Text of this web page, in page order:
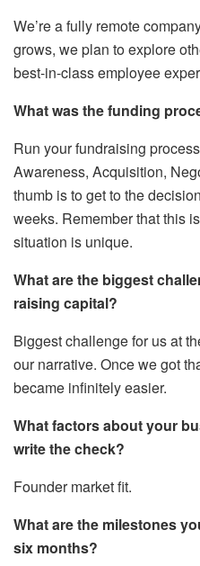
We’re a fully remote
grows, we plan to explore
best-in-class employee
What was the funding
Run your fundraising
Awareness, Acquisition,
thumb is to get to the
weeks. Remember that this
situation is unique.
What are the biggest
raising capital?
Biggest challenge for us at
our narrative. Once we got
became infinitely easier.
What factors about your
write the check?
Founder market fit.
What are the milestones
six months?